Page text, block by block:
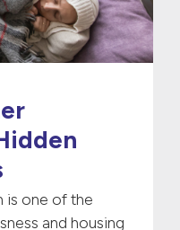
is one of the
and housing